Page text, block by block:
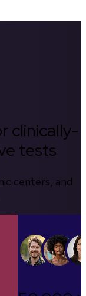
clinically-
tests
centers, and